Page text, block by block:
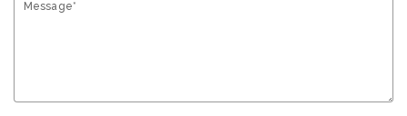
Message*